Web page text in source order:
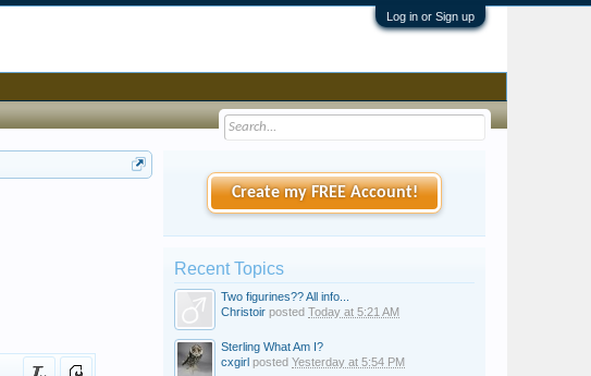
Log in or Sign up
Create my FREE Account!
Recent Topics
Two figurines?? All info...
Christoir posted Today at 5:21 AM
Sterling What Am I?
cxgirl posted Yesterday at 5:54 PM